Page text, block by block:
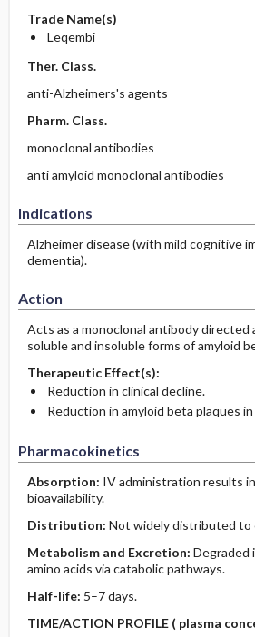
Trade Name(s)
Leqembi
Ther. Class.
anti-Alzheimers's agents
Pharm. Class.
monoclonal antibodies
anti amyloid monoclonal antibodies
Indications
Alzheimer disease (with mild cognitive
dementia).
Action
Acts as a monoclonal antibody directed
soluble and insoluble forms of amyloid
Therapeutic Effect(s):
Reduction in clinical decline.
Reduction in amyloid beta plaques
Pharmacokinetics
Absorption: IV administration results
bioavailability.
Distribution: Not widely distributed to
Metabolism and Excretion: Degraded
amino acids via catabolic pathways.
Half-life: 5–7 days.
TIME/ACTION PROFILE ( plasma